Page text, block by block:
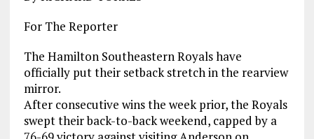
For The Reporter
The Hamilton Southeastern Royals have
officially put their setback stretch in the rearview
mirror.
After consecutive wins the week prior, the Royals
swept their back-to-back weekend, capped by a